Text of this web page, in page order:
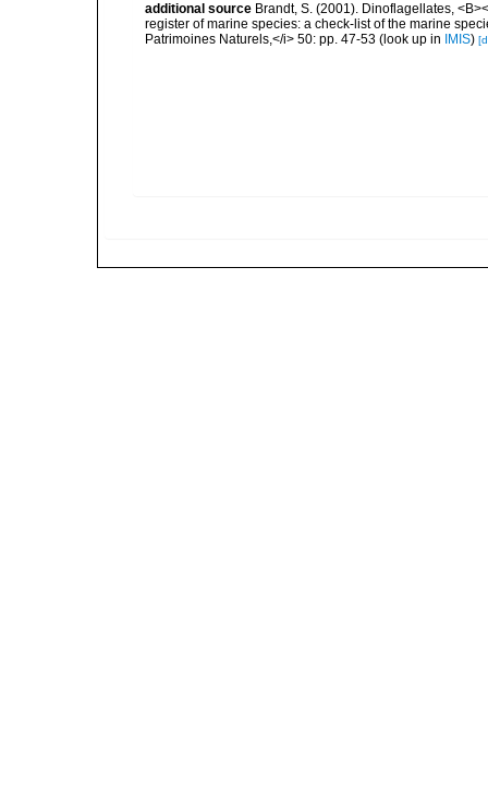
additional source Brandt, S. (2001). Dinoflagellates,
register of marine species: a check-list of the marine
Patrimoines Naturels,</i> 50: pp. 47-53 (look up in IMIS)